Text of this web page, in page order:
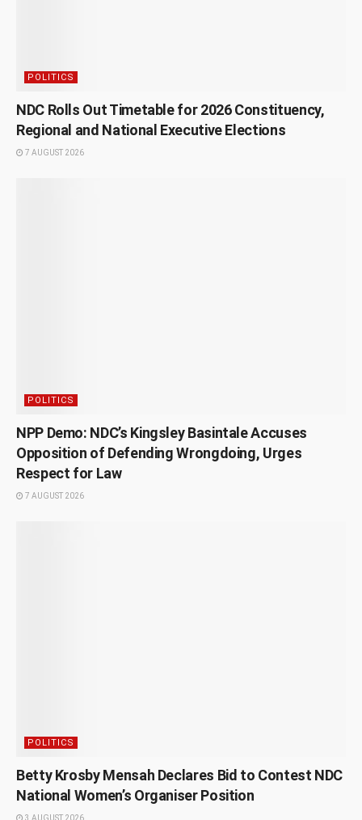
POLITICS
NDC Rolls Out Timetable for 2026 Constituency,
Regional and National Executive Elections
7 AUGUST 2026
POLITICS
NPP Demo: NDC’s Kingsley Basintale Accuses
Opposition of Defending Wrongdoing, Urges
Respect for Law
7 AUGUST 2026
POLITICS
Betty Krosby Mensah Declares Bid to Contest NDC
National Women’s Organiser Position